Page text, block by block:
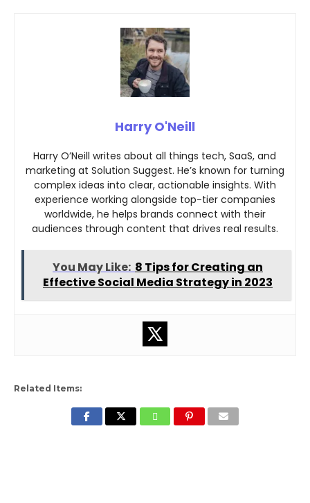
Harry O'Neill
Harry O’Neill writes about all things tech, SaaS, and
marketing at Solution Suggest. He’s known for turning
complex ideas into clear, actionable insights. With
experience working alongside top-tier companies
worldwide, he helps brands connect with their
audiences through content that drives real results.
You May Like: 8 Tips for Creating an
Effective Social Media Strategy in 2023
Related Items: